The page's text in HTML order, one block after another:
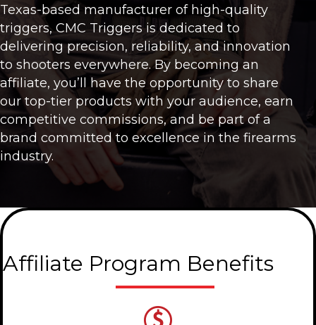
Texas-based manufacturer of high-quality
triggers, CMC Triggers is dedicated to
delivering precision, reliability, and innovation
to shooters everywhere. By becoming an
affiliate, you’ll have the opportunity to share
our top-tier products with your audience, earn
competitive commissions, and be part of a
brand committed to excellence in the firearms
industry.
Affiliate Program Benefits